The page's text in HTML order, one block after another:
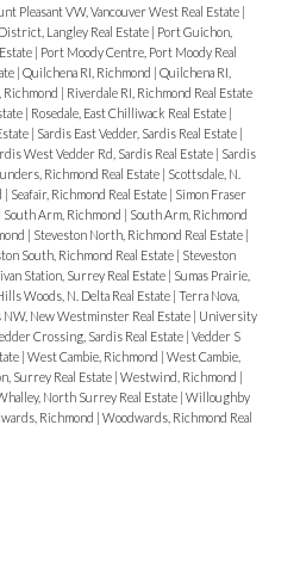
Pleasant VW, Vancouver West Real Estate |
Langley Real Estate | Port Guichon,
| Port Moody Centre, Port Moody Real
| Quilchena RI, Richmond | Quilchena RI,
Richmond | Riverdale RI, Richmond Real Estate
| Rosedale, East Chilliwack Real Estate |
| Sardis East Vedder, Sardis Real Estate |
West Vedder Rd, Sardis Real Estate | Sardis
Richmond Real Estate | Scottsdale, N.
| Seafair, Richmond Real Estate | Simon Fraser
South Arm, Richmond | South Arm, Richmond
| Steveston North, Richmond Real Estate |
South, Richmond Real Estate | Steveston
Station, Surrey Real Estate | Sumas Prairie,
Woods, N. Delta Real Estate | Terra Nova,
New Westminster Real Estate | University
Crossing, Sardis Real Estate | Vedder S
| West Cambie, Richmond | West Cambie,
Surrey Real Estate | Westwind, Richmond |
North Surrey Real Estate | Willoughby
Richmond | Woodwards, Richmond Real